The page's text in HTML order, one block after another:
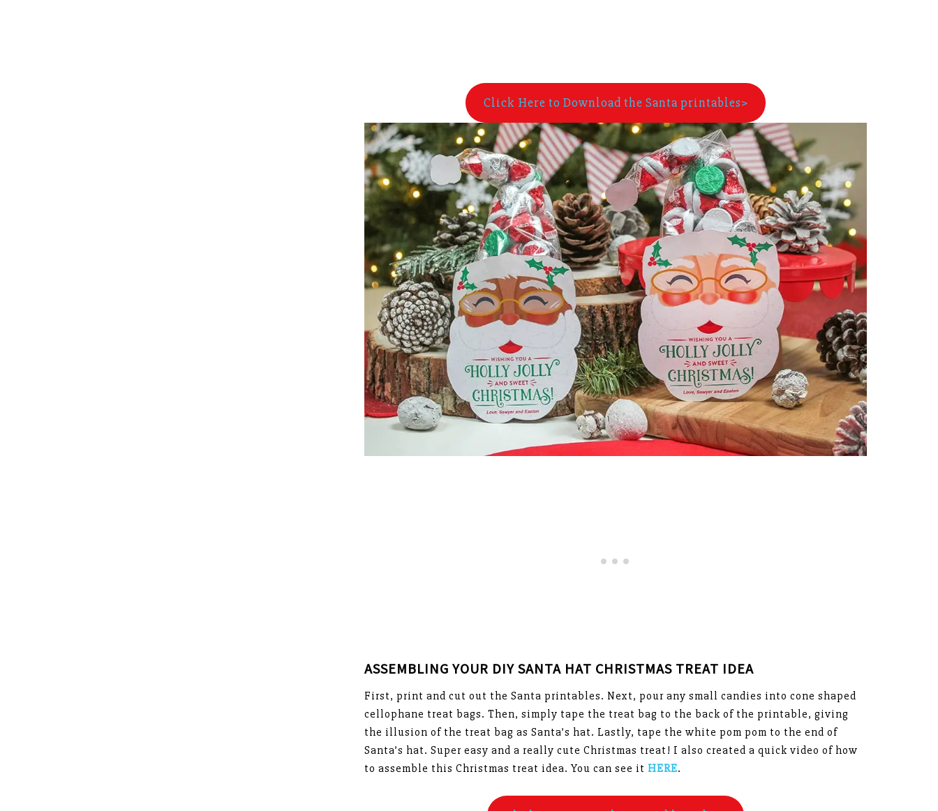
Click Here to Download the Santa printables>
ASSEMBLING YOUR DIY SANTA HAT CHRISTMAS TREAT IDEA
First, print and cut out the Santa printables. Next, pour any small candies into cone shaped
cellophane treat bags. Then, simply tape the treat bag to the back of the printable, giving
the illusion of the treat bag as Santa’s hat. Lastly, tape the white pom pom to the end of
Santa’s hat. Super easy and a really cute Christmas treat! I also created a quick video of how
to assemble this Christmas treat idea. You can see it HERE.